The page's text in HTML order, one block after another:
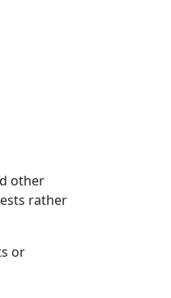
other
rather
or